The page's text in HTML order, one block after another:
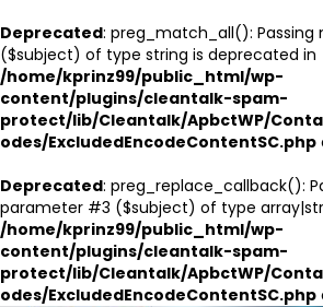
Deprecated: preg_match_all():
($subject) of type string is deprecated in
/home/kprinz99/public_html/wp-
content/plugins/cleantalk-spam-
protect/lib/Cleantalk/ApbctWP/
odes/ExcludedEncodeContentSC.php
Deprecated: preg_replace_callback():
parameter #3 ($subject) of type
/home/kprinz99/public_html/wp-
content/plugins/cleantalk-spam-
protect/lib/Cleantalk/ApbctWP/
odes/ExcludedEncodeContentSC.php